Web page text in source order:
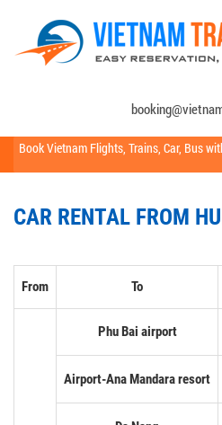
Book Vietnam Flights, Trains, Car, Bus
CAR RENTAL FROM
From To
Phu Bai airport
Airport-Ana Mandara resort